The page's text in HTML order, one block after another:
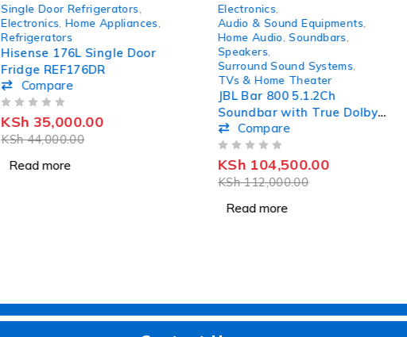
Single Door Refrigerators
Electronics ,Home Appliances
Refrigerators
Hisense 176L Single Door
Fridge REF176DR
Compare
KSh44,000.00
KSh 35,000.00
Read more
Electronics
Audio & Sound Equipments
Home Audio ,Soundbars
Speakers
Surround Sound Systems
TVs & Home Theater
JBL Bar 800 5.1.2Ch
Soundbar with True Dolby
Atmos Surround Sound
Compare
KSh112,000.00
KSh 104,500.00
Read more